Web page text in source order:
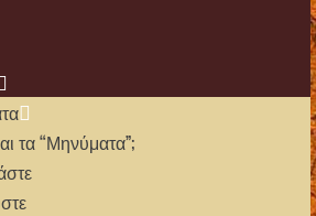
τα “Μηνύματα”;